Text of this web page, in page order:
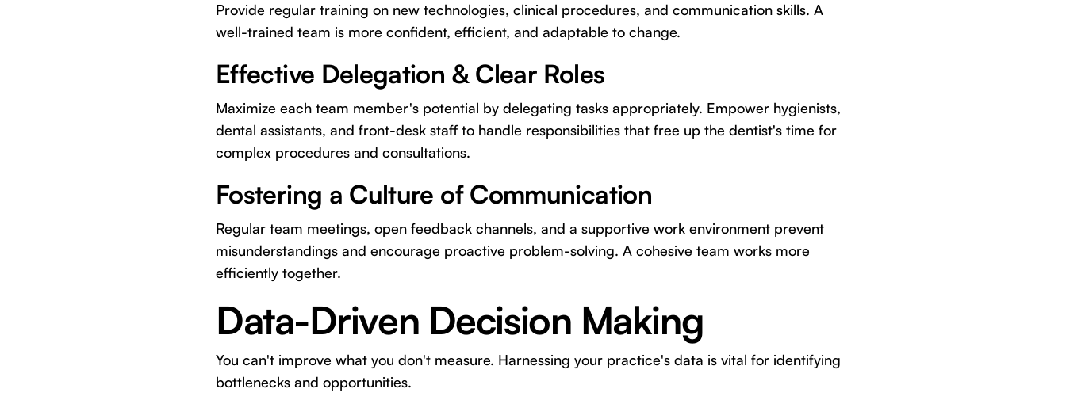
Provide regular training on new technologies, clinical procedures, and communication skills. A
well-trained team is more confident, efficient, and adaptable to change.
Effective Delegation & Clear Roles
Maximize each team member's potential by delegating tasks appropriately. Empower hygienists,
dental assistants, and front-desk staff to handle responsibilities that free up the dentist's time for
complex procedures and consultations.
Fostering a Culture of Communication
Regular team meetings, open feedback channels, and a supportive work environment prevent
misunderstandings and encourage proactive problem-solving. A cohesive team works more
efficiently together.
Data-Driven Decision Making
You can't improve what you don't measure. Harnessing your practice's data is vital for identifying
bottlenecks and opportunities.